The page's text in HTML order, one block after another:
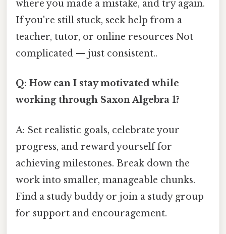
where you made a mistake, and try again.
If you're still stuck, seek help from a
teacher, tutor, or online resources Not
complicated — just consistent..
Q: How can I stay motivated while
working through Saxon Algebra 1?
A: Set realistic goals, celebrate your
progress, and reward yourself for
achieving milestones. Break down the
work into smaller, manageable chunks.
Find a study buddy or join a study group
for support and encouragement.